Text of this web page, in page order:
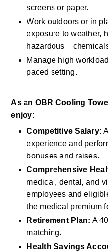
screens or paper.
Work outdoors or in
exposure to weather,
hazardous
Manage high
paced setting.
As an OBR Cooling
enjoy:
Competitive Salary:
experience and
bonuses and raises.
Comprehensive
medical, dental, and
employees and
the medical premium
Retirement Plan: A
matching.
Health Savings